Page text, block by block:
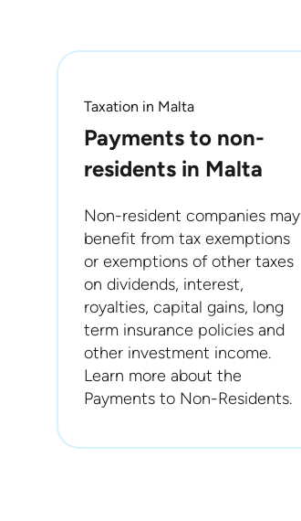
Taxation in Malta
Payments to non-
residents in Malta
Non-resident companies may
benefit from tax exemptions
or exemptions of other taxes
on dividends, interest,
royalties, capital gains, long
term insurance policies and
other investment income.
Learn more about the
Payments to Non-Residents.